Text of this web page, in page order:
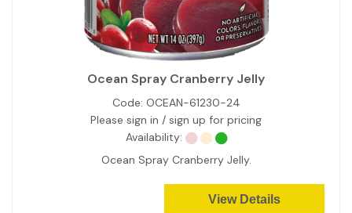
Ocean Spray Cranberry Jelly
Code: OCEAN-61230-24
Please sign in / sign up for pricing
Availability:
Ocean Spray Cranberry Jelly.
View Details